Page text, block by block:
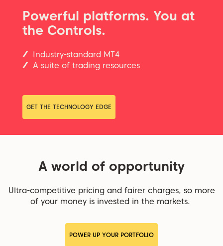
Powerful platforms. You at
the Controls.
Industry-standard MT4
A suite of trading resources
GET THE TECHNOLOGY EDGE
A world of opportunity
Ultra-competitive pricing and fairer charges, so more
of your money is invested in the markets.
POWER UP YOUR PORTFOLIO